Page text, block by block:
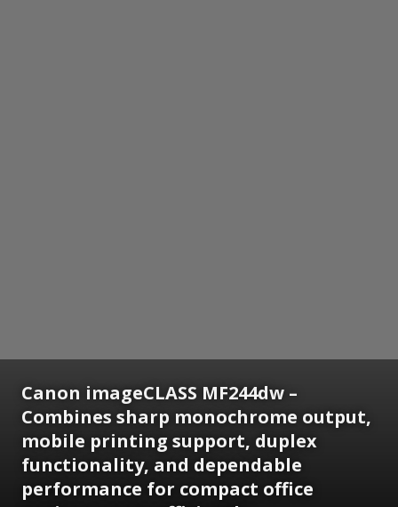
Canon imageCLASS MF244dw –
Combines sharp monochrome output,
mobile printing support, duplex
functionality, and dependable
performance for compact office